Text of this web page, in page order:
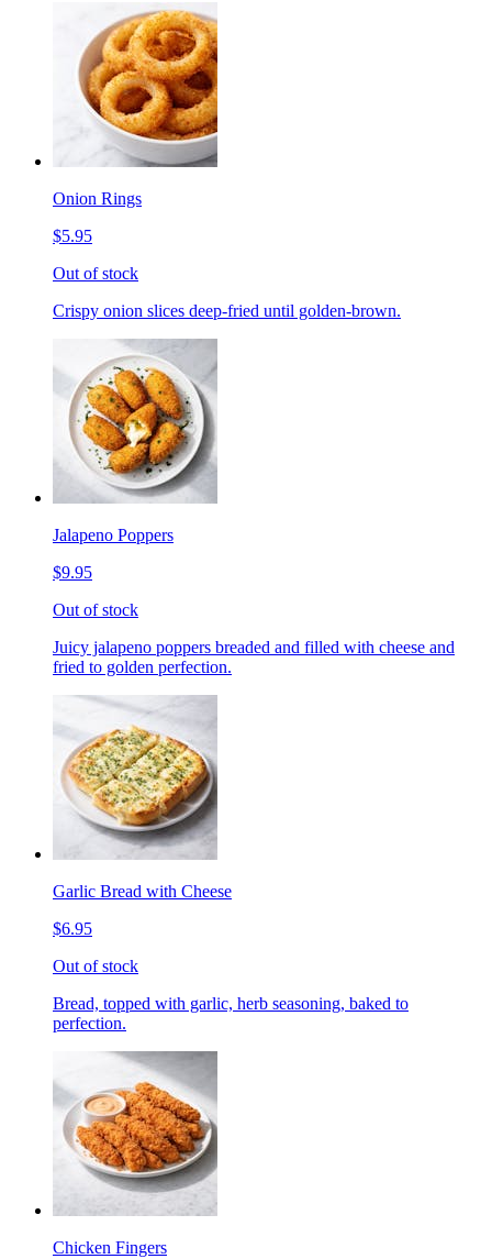
Onion Rings
$5.95
Out of stock
Crispy onion slices deep-fried until golden-brown.
Jalapeno Poppers
$9.95
Out of stock
Juicy jalapeno poppers breaded and filled with cheese and
fried to golden perfection.
Garlic Bread with Cheese
$6.95
Out of stock
Bread, topped with garlic, herb seasoning, baked to
perfection.
Chicken Fingers